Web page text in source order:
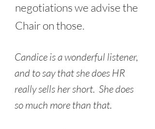
negotiations we advise the
Chair on those.
Candice is a wonderful listener,
and to say that she does HR
really sells her short. She does
so much more than that.